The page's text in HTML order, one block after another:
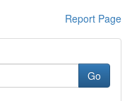
Report Page
Go